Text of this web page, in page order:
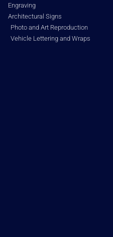
Engraving
Architectural Signs
Photo and Art Reproduction
Vehicle Lettering and Wraps